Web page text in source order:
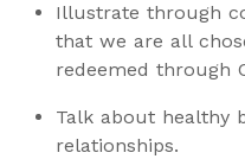
Illustrate through
that we are all
redeemed through
Talk about healthy
relationships.